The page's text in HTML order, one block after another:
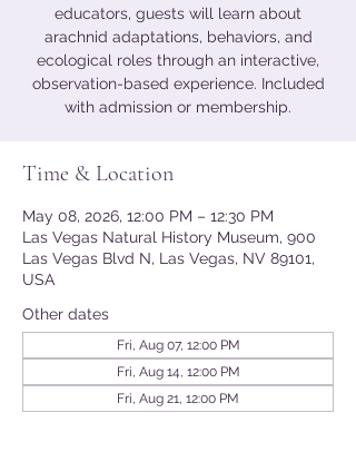
educators, guests will learn about
arachnid adaptations, behaviors, and
ecological roles through an interactive,
observation-based experience. Included
with admission or membership.
Time & Location
May 08, 2026, 12:00 PM – 12:30 PM
Las Vegas Natural History Museum, 900
Las Vegas Blvd N, Las Vegas, NV 89101,
USA
Other dates
Fri, Aug 07, 12:00 PM
Fri, Aug 14, 12:00 PM
Fri, Aug 21, 12:00 PM